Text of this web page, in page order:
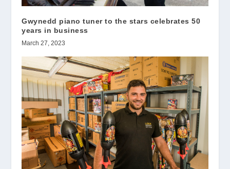
Gwynedd piano tuner to the stars celebrates 50
years in business
March 27, 2023